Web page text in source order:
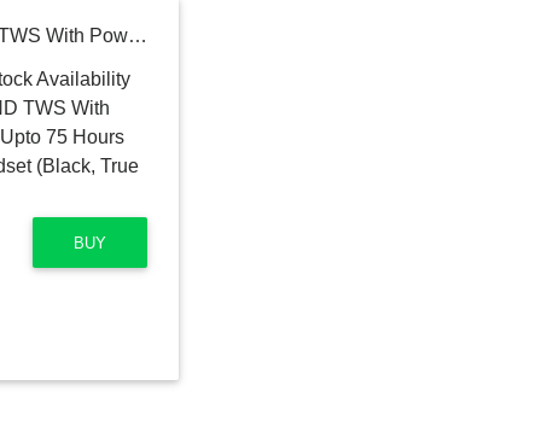
ACESCREEN GRAND TWS With Power Bank Function & Upto 75 Hours Playtime Bluetooth Headset (Black, True Wireless)
BUY